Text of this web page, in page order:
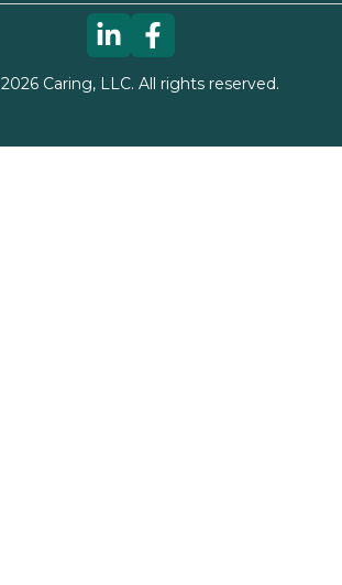
2026Caring, LLC. All rights reserved.